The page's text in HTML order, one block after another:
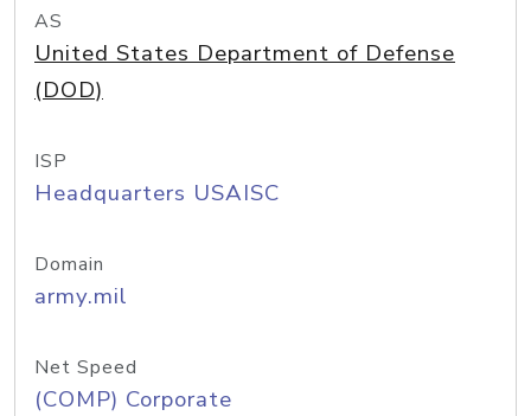
AS
United States Department of Defense
(DOD)
ISP
Headquarters USAISC
Domain
army.mil
Net Speed
(COMP) Corporate